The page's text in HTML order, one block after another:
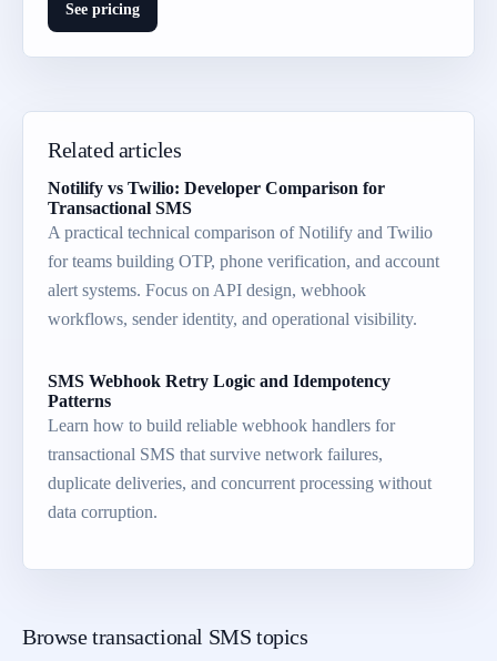
See pricing
Related articles
Notilify vs Twilio: Developer Comparison for
Transactional SMS
A practical technical comparison of Notilify and Twilio
for teams building OTP, phone verification, and account
alert systems. Focus on API design, webhook
workflows, sender identity, and operational visibility.
SMS Webhook Retry Logic and Idempotency
Patterns
Learn how to build reliable webhook handlers for
transactional SMS that survive network failures,
duplicate deliveries, and concurrent processing without
data corruption.
Browse transactional SMS topics